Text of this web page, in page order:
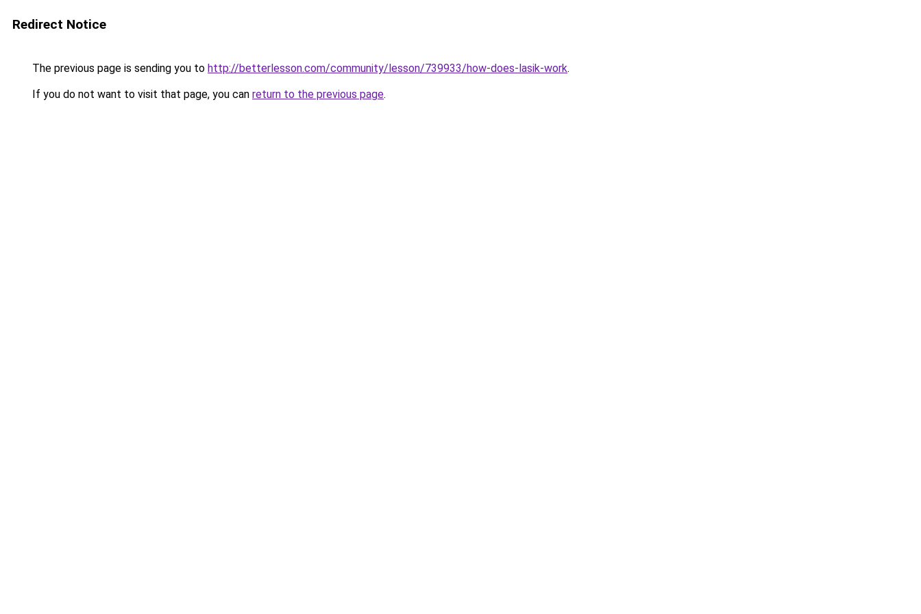
Redirect Notice
The previous page is sending you to http://betterlesson.com/community/lesson/739933/how-does-lasik-work.
If you do not want to visit that page, you can return to the previous page.